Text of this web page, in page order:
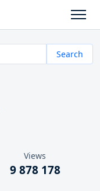
Search
Views
9 878 178